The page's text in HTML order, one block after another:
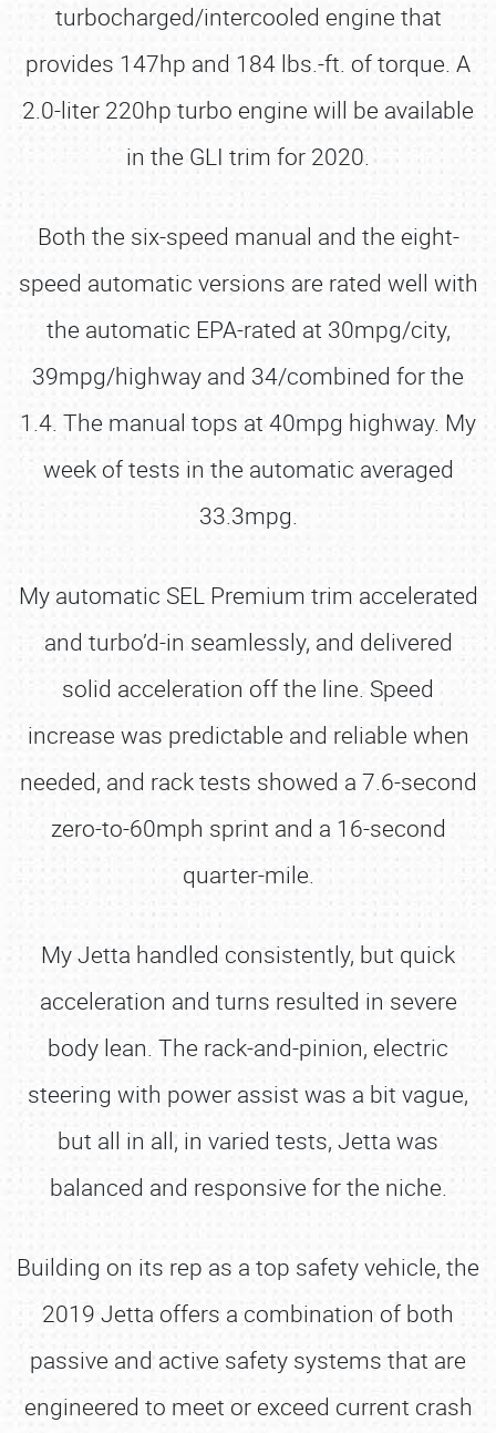
turbocharged/intercooled engine that
provides 147hp and 184 lbs.-ft. of torque. A
2.0-liter 220hp turbo engine will be available
in the GLI trim for 2020.
Both the six-speed manual and the eight-
speed automatic versions are rated well with
the automatic EPA-rated at 30mpg/city,
39mpg/highway and 34/combined for the
1.4. The manual tops at 40mpg highway. My
week of tests in the automatic averaged
33.3mpg.
My automatic SEL Premium trim accelerated
and turbo’d-in seamlessly, and delivered
solid acceleration off the line. Speed
increase was predictable and reliable when
needed, and rack tests showed a 7.6-second
zero-to-60mph sprint and a 16-second
quarter-mile.
My Jetta handled consistently, but quick
acceleration and turns resulted in severe
body lean. The rack-and-pinion, electric
steering with power assist was a bit vague,
but all in all, in varied tests, Jetta was
balanced and responsive for the niche.
Building on its rep as a top safety vehicle, the
2019 Jetta offers a combination of both
passive and active safety systems that are
engineered to meet or exceed current crash